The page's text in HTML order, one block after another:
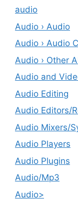
audio
Audio › Audio
Audio › Audio
Audio › Other
Audio and
Audio Editing
Audio Editors/
Audio Mixers/
Audio Players
Audio Plugins
Audio/Mp3
Audio>